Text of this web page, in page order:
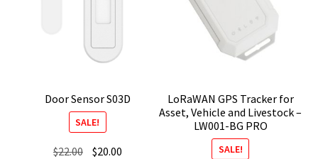
Door Sensor S03D
SALE!
$22.00 Original
$20.00Current
LoRaWAN GPS Tracker for
Asset, Vehicle and Livestock –
LW001-BG PRO
SALE!